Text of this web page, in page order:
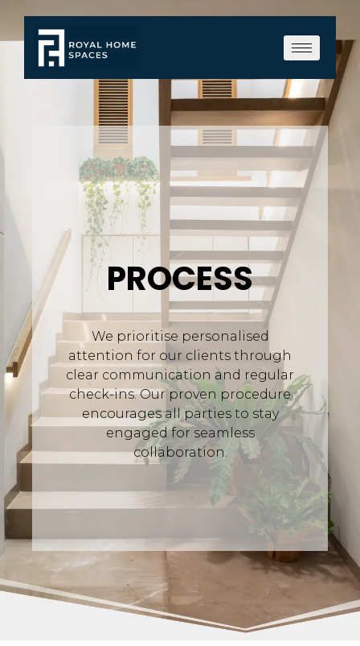
PROCESS
We prioritise personalised
attention for our clients through
clear communication and regular
check-ins. Our proven procedure
encourages all parties to stay
engaged for seamless
collaboration.